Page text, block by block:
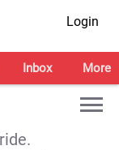
Login
Inbox More